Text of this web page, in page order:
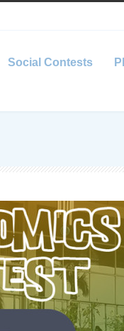
Social Contests